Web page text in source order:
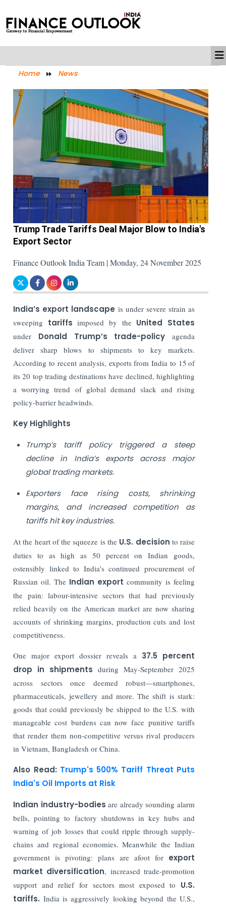
Home News
Trump Trade Tariffs Deal Major Blow to India's
Export Sector
Finance Outlook India Team | Monday, 24 November 2025
India’s export landscape is under severe strain as
sweeping tariffs imposed by the United States
under Donald Trump’s trade-policyagenda
deliver sharp blows to shipments to key markets.
According to recent analysis, exports from India to 15 of
its 20 top trading destinations have declined, highlighting
a worrying trend of global demand slack and rising
policy-barrier headwinds.
Key Highlights
Trump’s tariff policy triggered a steep
decline in India’s exports across major
global trading markets.
Exporters face rising costs, shrinking
margins, and increased competition as
tariffs hit key industries.
At the heart of the squeeze is the U.S. decision to raise
duties to as high as 50 percent on Indian goods,
ostensibly linked to India’s continued procurement of
Russian oil. The Indian export community is feeling
the pain: labour-intensive sectors that had previously
relied heavily on the American market are now sharing
accounts of shrinking margins, production cuts and lost
competitiveness.
One major export dossier reveals a 37.5 percent
drop in shipments during May-September 2025
across sectors once deemed robust—smartphones,
pharmaceuticals, jewellery and more. The shift is stark:
goods that could previously be shipped to the U.S. with
manageable cost burdens can now face punitive tariffs
that render them non-competitive versus rival producers
in Vietnam, Bangladesh or China.
Also Read: Trump's 500% Tariff Threat Puts
India's Oil Imports at Risk
Indian industry-bodiesare already sounding alarm
bells, pointing to factory shutdowns in key hubs and
warning of job losses that could ripple through supply-
chains and regional economies. Meanwhile the Indian
government is pivoting: plans are afoot for export
market diversification, increased trade-promotion
support and relief for sectors most exposed to U.S.
tariffs. India is aggressively looking beyond the U.S.,